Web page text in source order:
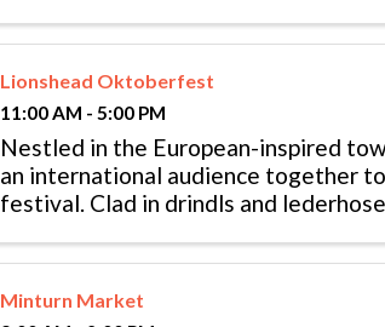
Lionshead Oktoberfest
11:00 AM - 5:00 PM
Nestled in the European-inspired
an international audience together
festival. Clad in drindls and
Minturn Market